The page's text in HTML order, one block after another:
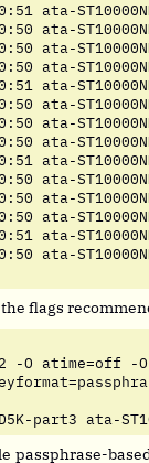
ata-
ata-
ata-
ata-
ata-
ata-
ata-
ata-
ata-
ata-
ata-
ata-
ata-
flags
-O atime=off
part3 ata-
passphrase-